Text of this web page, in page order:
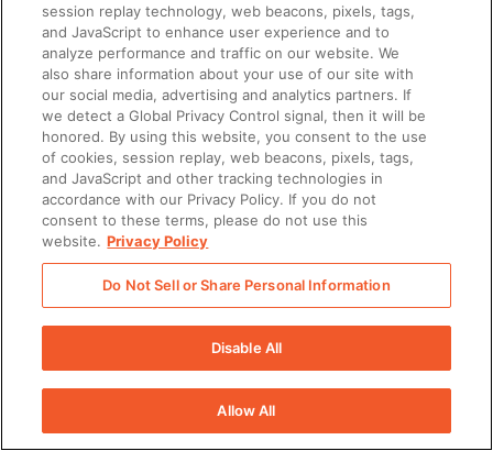
session replay technology, web beacons, pixels, tags,
and JavaScript to enhance user experience and to
analyze performance and traffic on our website. We
also share information about your use of our site with
our social media, advertising and analytics partners. If
we detect a Global Privacy Control signal, then it will be
honored. By using this website, you consent to the use
of cookies, session replay, web beacons, pixels, tags,
and JavaScript and other tracking technologies in
accordance with our Privacy Policy. If you do not
consent to these terms, please do not use this
website. Privacy Policy
Do Not Sell or Share Personal Information
Disable All
Allow All